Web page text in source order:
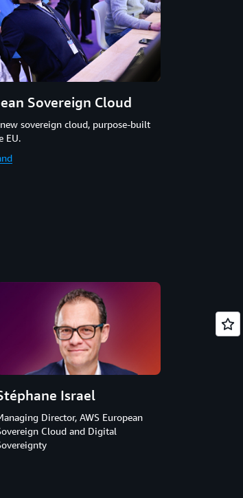
Sovereign Cloud
sovereign cloud, purpose-built
EU.
Israel
Director, AWS European
Cloud and Digital